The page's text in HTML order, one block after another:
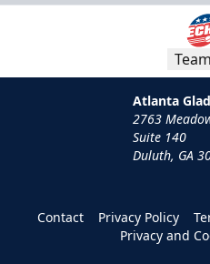
Atlanta
2763
Suite 140
Duluth, GA
Contact Privacy Policy
Privacy and